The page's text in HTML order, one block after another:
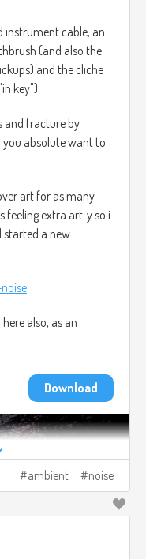
instrument cable, an
(and also the
and the cliche
key").
and fracture by
absolute want to
art for as many
feeling extra art-y so i
started a new
also, as an
Download
ambient noise